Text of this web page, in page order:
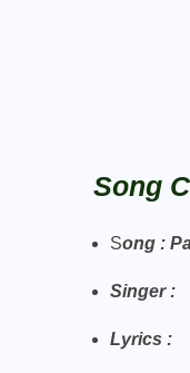
Song
Song :
Singer :
Lyrics :